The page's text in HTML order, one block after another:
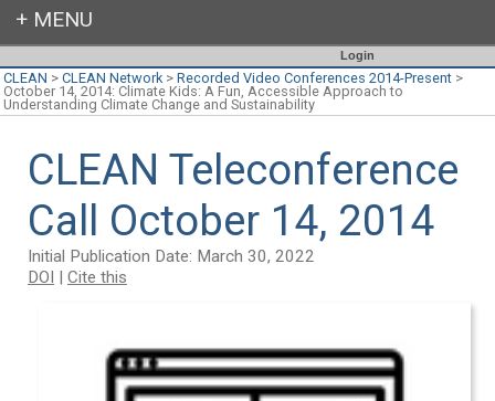
Login
CLEAN > CLEAN Network> Recorded Video Conferences 2014-Present >
October 14, 2014: Climate Kids: A Fun, Accessible Approach to
Understanding Climate Change and Sustainability
CLEAN Teleconference
Call October 14, 2014
Initial Publication Date: March 30, 2022
DOI | Cite this